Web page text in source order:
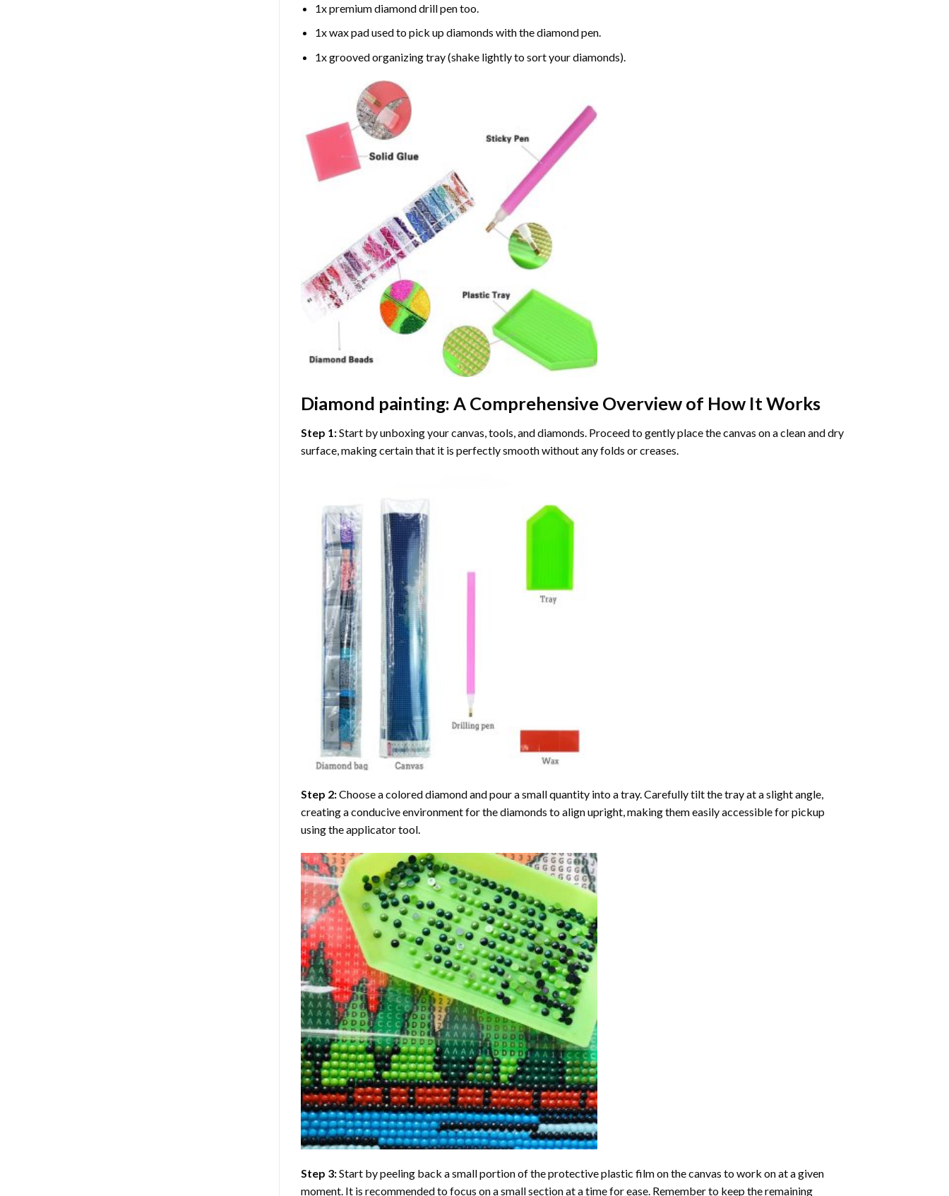
1x premium diamond drill pen too.
1x wax pad used to pick up diamonds with the diamond pen.
1x grooved organizing tray (shake lightly to sort your diamonds).
Diamond painting: A Comprehensive Overview of How It Works
Step 1:Start by unboxing your canvas, tools, and diamonds. Proceed to gently place the canvas on a clean and dry
surface, making certain that it is perfectly smooth without any folds or creases.
Step 2:Choose a colored diamond and pour a small quantity into a tray. Carefully tilt the tray at a slight angle,
creating a conducive environment for the diamonds to align upright, making them easily accessible for pickup
using the applicator tool.
Step 3:Start by peeling back a small portion of the protective plastic film on the canvas to work on at a given
moment. It is recommended to focus on a small section at a time for ease. Remember to keep the remaining